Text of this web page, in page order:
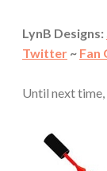
LynB Designs:
Twitter ~ Fan
Until next